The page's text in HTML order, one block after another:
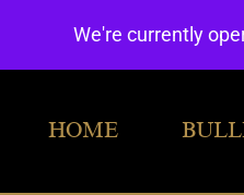
HOME
We're currently